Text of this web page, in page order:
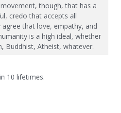
though, that has a
credo that accepts all
that love, empathy, and
is a high ideal, whether
Buddhist, Atheist, whatever.
10 lifetimes.